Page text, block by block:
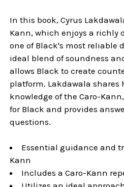
In this book, Cyrus
Kann, which enjoys a richly
one of Black's most reliable
ideal blend of soundness
allows Black to create
platform. Lakdawala shares
knowledge of the Caro-
for Black and provides
questions.
Essential guidance and
Kann
Includes a Caro-Kann